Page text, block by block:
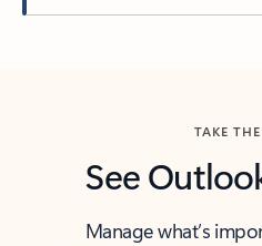
TAKE
See
Manage what’s